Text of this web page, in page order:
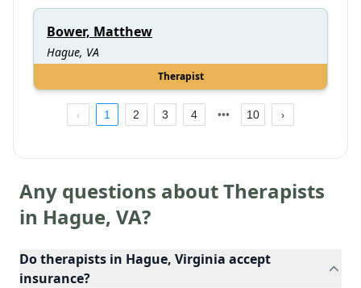
Bower, Matthew
Hague, VA
Therapist
1 2 3 4 10
Any questions about Therapists
in Hague, VA?
Do therapists in Hague, Virginia accept
insurance?